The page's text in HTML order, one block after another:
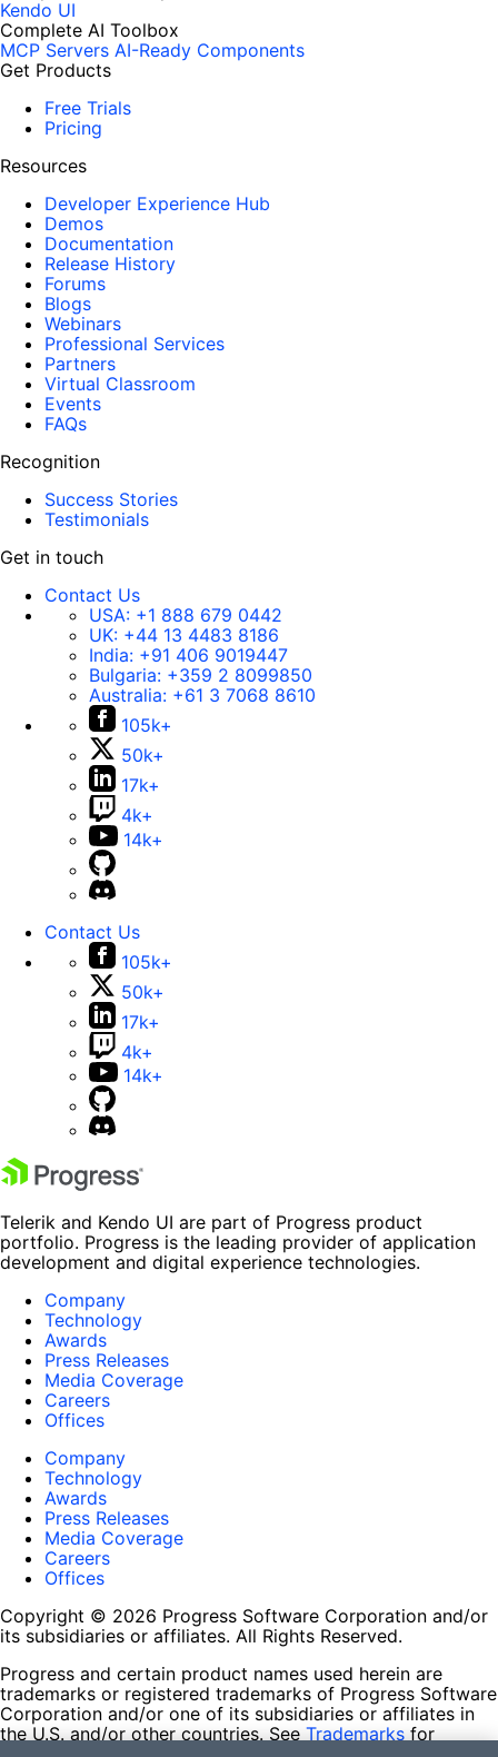
Kendo UI
Complete AI Toolbox
MCP Servers AI-Ready Components
Get Products
Free Trials
Pricing
Resources
Developer Experience Hub
Demos
Documentation
Release History
Forums
Blogs
Webinars
Professional Services
Partners
Virtual Classroom
Events
FAQs
Recognition
Success Stories
Testimonials
Get in touch
Contact Us
USA: +1 888 679 0442
UK: +44 13 4483 8186
India: +91 406 9019447
Bulgaria: +359 2 8099850
Australia: +61 3 7068 8610
105k+
50k+
17k+
4k+
14k+
Contact Us
105k+
50k+
17k+
4k+
14k+
Telerik and Kendo UI are part of Progress product
portfolio. Progress is the leading provider of application
development and digital experience technologies.
Company
Technology
Awards
Press Releases
Media Coverage
Careers
Offices
Company
Technology
Awards
Press Releases
Media Coverage
Careers
Offices
Copyright © 2026 Progress Software Corporation and/or
its subsidiaries or affiliates. All Rights Reserved.
Progress and certain product names used herein are
trademarks or registered trademarks of Progress Software
Corporation and/or one of its subsidiaries or affiliates in
the U.S. and/or other countries. See Trademarks for